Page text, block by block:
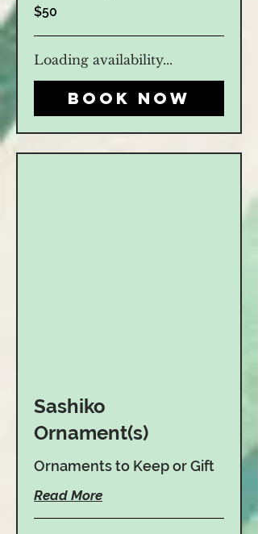
50
US
$50
Loading availability...
Book Now
Sashiko
Ornament(s)
Ornaments to Keep or Gift
Read More